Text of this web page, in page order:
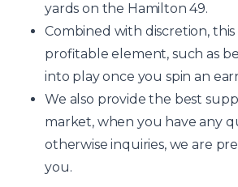
yards on the Hamilton 49.
Combined with discretion, this
profitable element, such as
into play once you spin an
We also provide the best
market, when you have any
otherwise inquiries, we are
you.